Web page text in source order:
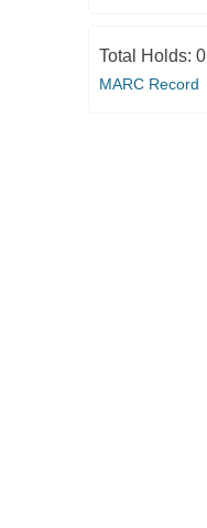
Total Holds: 0
MARC Record